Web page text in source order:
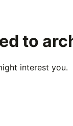
to
interest you.